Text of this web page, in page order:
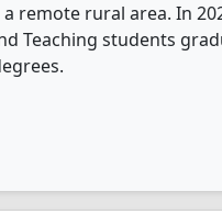
remote rural area. In
Teaching students